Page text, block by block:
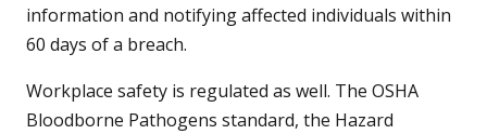
information and notifying affected individuals within
60 days of a breach.
Workplace safety is regulated as well. The OSHA
Bloodborne Pathogens standard, the Hazard